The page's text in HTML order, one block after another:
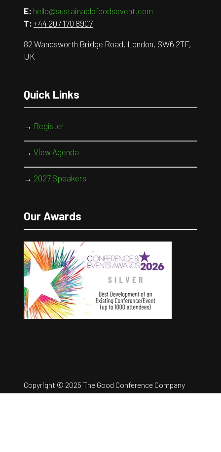
E: hello@sustainablefoodsevent.com
T: +44 207 170 8907
82 Wandsworth Bridge Road, London, SW6 2TF,
UK
Quick Links
→ Register
→ View Agenda
→ 2027 Speakers
Our Awards
Copyright © 2025 The Good Conference Company
Ltd